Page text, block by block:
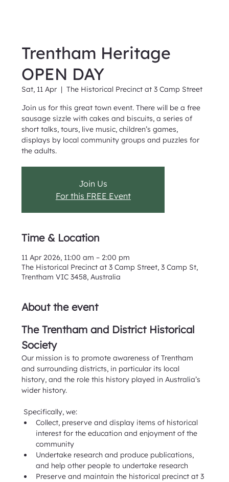
Trentham Heritage
OPEN DAY
Sat, 11 Apr
  |
The Historical Precinct at 3 Camp Street
Join us for this great town event. There will be a free
sausage sizzle with cakes and biscuits, a series of
short talks, tours, live music, children’s games,
displays by local community groups and puzzles for
the adults.
Join Us
For this FREE Event
Time & Location
11 Apr 2026, 11:00 am – 2:00 pm
The Historical Precinct at 3 Camp Street, 3 Camp St,
Trentham VIC 3458, Australia
About the event
The Trentham and District Historical
Society
Our mission is to promote awareness of Trentham
and surrounding districts, in particular its local
history, and the role this history played in Australia’s
wider history.
Specifically, we:
Collect, preserve and display items of historical
interest for the education and enjoyment of the
community
Undertake research and produce publications,
and help other people to undertake research
Preserve and maintain the historical precinct at 3